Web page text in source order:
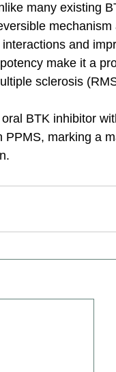
many existing
and
make it a
sclerosis
BTK inhibitor
marking a